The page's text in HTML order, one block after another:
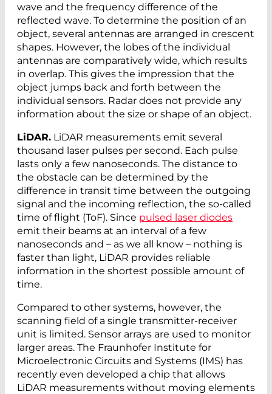
wave and the frequency difference of the
reflected wave. To determine the position of an
object, several antennas are arranged in crescent
shapes. However, the lobes of the individual
antennas are comparatively wide, which results
in overlap. This gives the impression that the
object jumps back and forth between the
individual sensors. Radar does not provide any
information about the size or shape of an object.
LiDAR. LiDAR measurements emit several
thousand laser pulses per second. Each pulse
lasts only a few nanoseconds. The distance to
the obstacle can be determined by the
difference in transit time between the outgoing
signal and the incoming reflection, the so-called
time of flight (ToF). Since pulsed laser diodes
emit their beams at an interval of a few
nanoseconds and – as we all know – nothing is
faster than light, LiDAR provides reliable
information in the shortest possible amount of
time.
Compared to other systems, however, the
scanning field of a single transmitter-receiver
unit is limited. Sensor arrays are used to monitor
larger areas. The Fraunhofer Institute for
Microelectronic Circuits and Systems (IMS) has
recently even developed a chip that allows
LiDAR measurements without moving elements